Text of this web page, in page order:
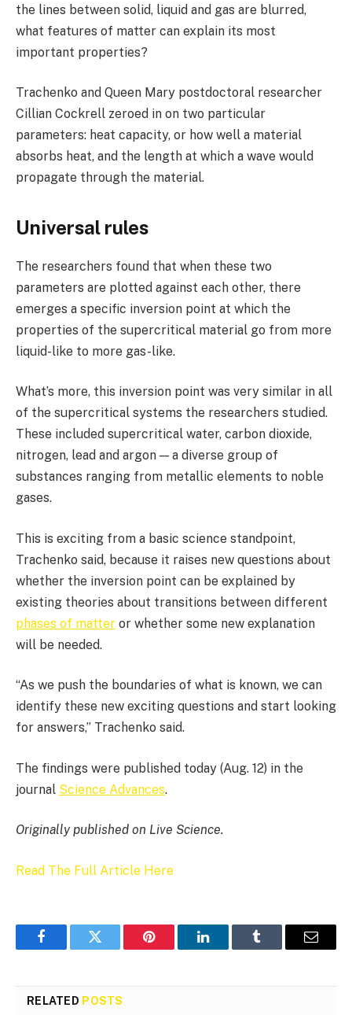
the lines between solid, liquid and gas are blurred,
what features of matter can explain its most
important properties?
Trachenko and Queen Mary postdoctoral researcher
Cillian Cockrell zeroed in on two particular
parameters: heat capacity, or how well a material
absorbs heat, and the length at which a wave would
propagate through the material.
Universal rules
The researchers found that when these two
parameters are plotted against each other, there
emerges a specific inversion point at which the
properties of the supercritical material go from more
liquid-like to more gas-like.
What’s more, this inversion point was very similar in all
of the supercritical systems the researchers studied.
These included supercritical water, carbon dioxide,
nitrogen, lead and argon — a diverse group of
substances ranging from metallic elements to noble
gases.
This is exciting from a basic science standpoint,
Trachenko said, because it raises new questions about
whether the inversion point can be explained by
existing theories about transitions between different
phases of matter or whether some new explanation
will be needed.
“As we push the boundaries of what is known, we can
identify these new exciting questions and start looking
for answers,” Trachenko said.
The findings were published today (Aug. 12) in the
journal Science Advances.
Originally published on Live Science.
Read The Full Article Here
FacebookTwitter Pinterest LinkedInTumblr Email
RELATED POSTS